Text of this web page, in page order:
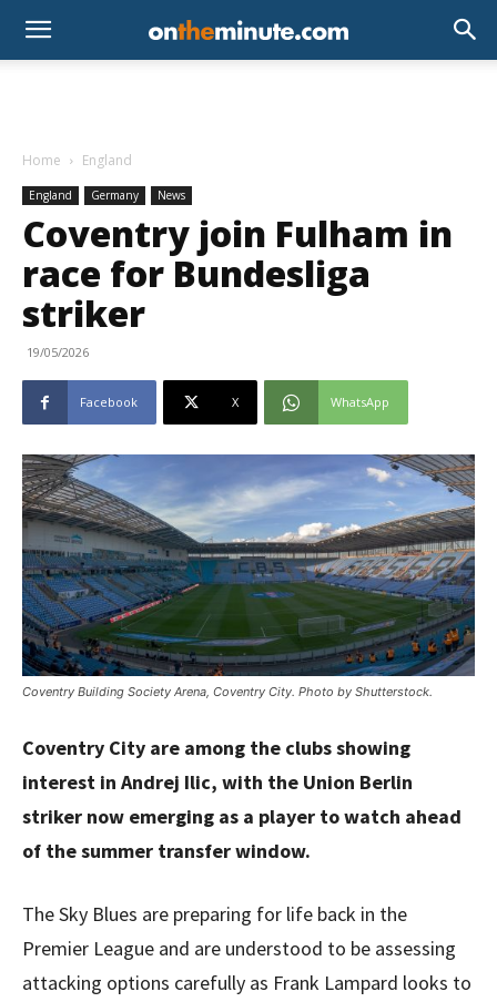
Home England
England Germany News
Coventry join Fulham in
race for Bundesliga
striker
19/05/2026
Facebook X WhatsApp
Coventry Building Society Arena, Coventry City. Photo by Shutterstock.
Coventry City are among the clubs showing
interest in Andrej Ilic, with the Union Berlin
striker now emerging as a player to watch ahead
of the summer transfer window.
The Sky Blues are preparing for life back in the
Premier League and are understood to be assessing
attacking options carefully as Frank Lampard looks to